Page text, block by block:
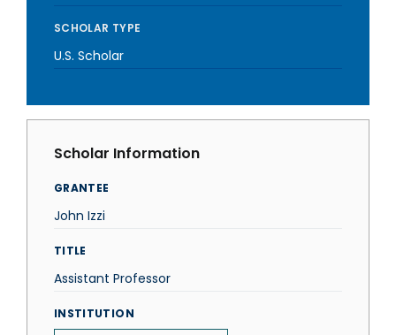
SCHOLAR TYPE
U.S. Scholar
Scholar Information
GRANTEE
John Izzi
TITLE
Assistant Professor
INSTITUTION